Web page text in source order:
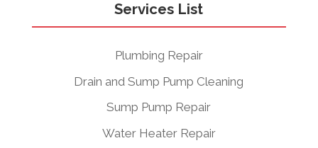
Services List
Plumbing Repair
Drain and Sump Pump Cleaning
Sump Pump Repair
Water Heater Repair